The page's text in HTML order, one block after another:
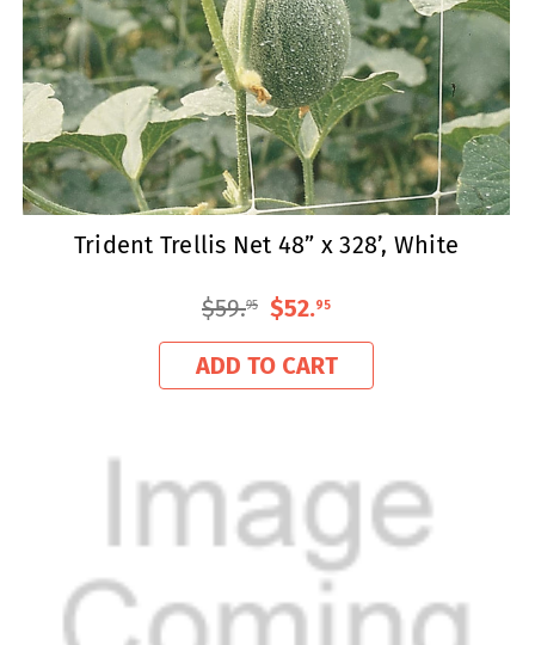
Trident Trellis Net 48” x 328’, White
$59.95 $52.95
ADD TO CART